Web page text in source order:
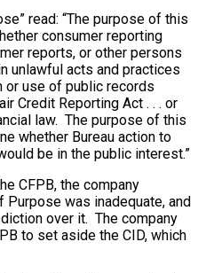
read: “The purpose of this
consumer reporting
reports, or other persons
unlawful acts and practices
or use of public records
Credit Reporting Act . . . or
law. The purpose of this
whether Bureau action to
be in the public interest.”
CFPB, the company
was inadequate, and
over it. The company
to set aside the CID, which